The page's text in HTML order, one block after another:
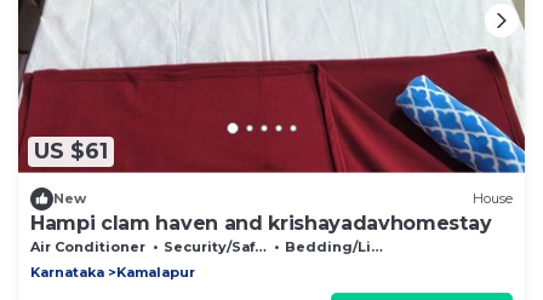
US $61
New House
Hampi clam haven and krishayadavhomestay
Air Conditioner Security/Safety
Bedding/Linens
Karnataka
Kamalapur